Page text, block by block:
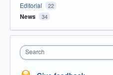
Editorial
22
News 34
Search